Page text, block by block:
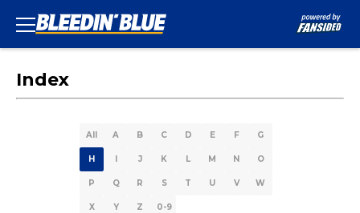
Index
All A B C D E F G
H I J K L M N O
P Q R S T U V W
X Y Z 0-9